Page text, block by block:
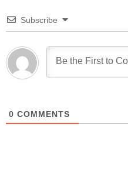
Subscribe
0 COMMENTS